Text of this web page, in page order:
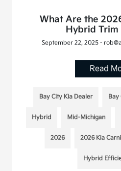
What Are the
Hybrid Trim
September 22, 2025 -
Read
Bay City Kia Dealer Bay
Hybrid Mid-Michigan
2026 2026 Kia
Hybrid